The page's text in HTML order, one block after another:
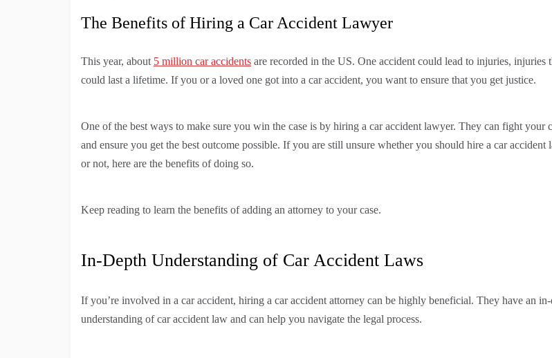
The Benefits of Hiring a Car Accident Lawyer
This year, about 5 million car accidents are recorded in the US. One accident could lead to injuries, injuries
could last a lifetime. If you or a loved one got into a car accident, you want to ensure that you get justice.
One of the best ways to make sure you win the case is by hiring a car accident lawyer. They can fight your
and ensure you get the best outcome possible. If you are still unsure whether you should hire a car accident
or not, here are the benefits of doing so.
Keep reading to learn the benefits of adding an attorney to your case.
In-Depth Understanding of Car Accident Laws
If you’re involved in a car accident, hiring a car accident attorney can be highly beneficial. They have an in-
understanding of car accident law and can help you navigate the legal process.